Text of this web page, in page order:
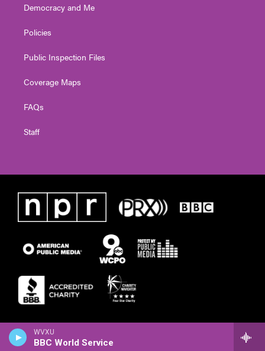
WVXU
BBC World Service
Democracy and Me
Policies
Public Inspection Files
Coverage Maps
FAQs
Staff